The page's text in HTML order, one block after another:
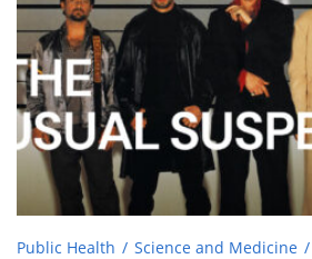
Public Health Science and Medicine